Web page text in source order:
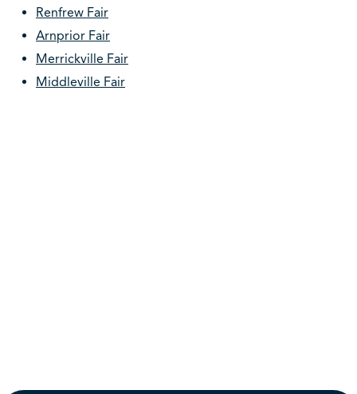
Renfrew Fair
Arnprior Fair
Merrickville Fair
Middleville Fair